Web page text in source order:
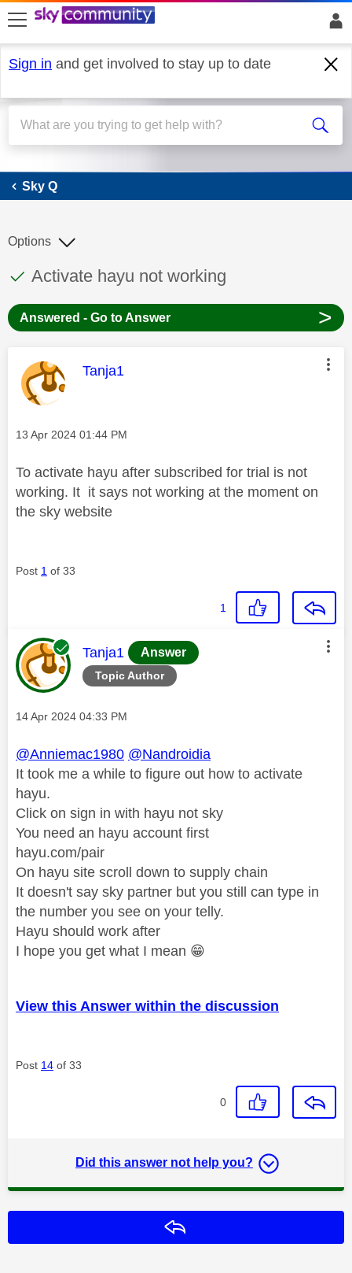
skip to search
skip to content
skip to footer
Sign in and get involved to stay up to date
Sky Q
Sky Q
This discussion topic has been answered
Discussion topic:
Activate hayu not working
Options
Answered - Go to Answer >
This message was authored by:
Tanja1
Message posted on
‎13 Apr 2024 01:44 PM
To activate hayu after subscribed for trial is not
working. It it says not working at the moment on
the sky website
Post 1 of 33
1
Topic Author
This message was authored by:
Tanja1 Answer
Message posted on
‎14 Apr 2024 04:33 PM
@Anniemac1980 @Nandroidia
It took me a while to figure out how to activate
hayu.
Click on sign in with hayu not sky
You need an hayu account first
hayu.com/pair
On hayu site scroll down to supply chain
It doesn't say sky partner but you still can type in
the number you see on your telly.
Hayu should work after
I hope you get what I mean 😁
View this Answer within the discussion
Post 14 of 33
0
Did this answer not help you?